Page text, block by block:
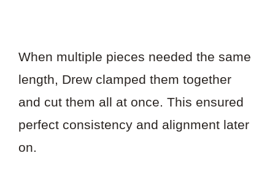
When multiple pieces needed the same
length, Drew clamped them together
and cut them all at once. This ensured
perfect consistency and alignment later
on.